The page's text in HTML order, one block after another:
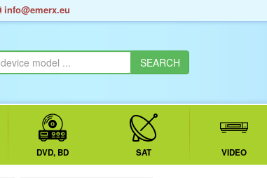
info@emerx.eu
DVD, BD SAT VIDEO